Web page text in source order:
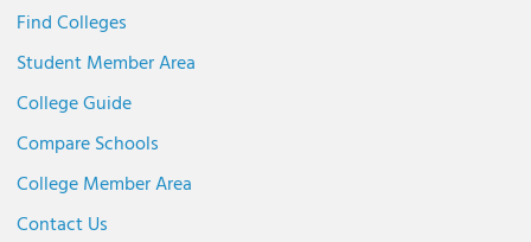
Find Colleges
Student Member Area
College Guide
Compare Schools
College Member Area
Contact Us